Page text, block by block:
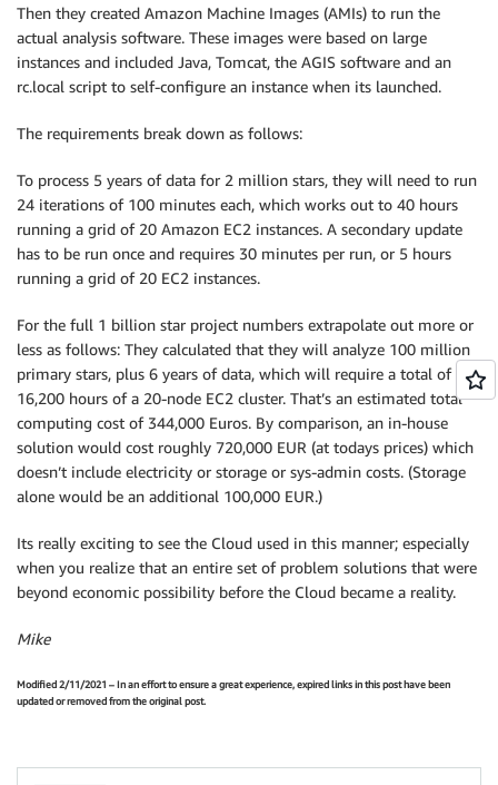
Then they created Amazon Machine Images (AMIs) to run the
actual analysis software. These images were based on large
instances and included Java, Tomcat, the AGIS software and an
rc.local script to self-configure an instance when its launched.
The requirements break down as follows:
To process 5 years of data for 2 million stars, they will need to run
24 iterations of 100 minutes each, which works out to 40 hours
running a grid of 20 Amazon EC2 instances. A secondary update
has to be run once and requires 30 minutes per run, or 5 hours
running a grid of 20 EC2 instances.
For the full 1 billion star project numbers extrapolate out more or
less as follows: They calculated that they will analyze 100 million
primary stars, plus 6 years of data, which will require a total of
16,200 hours of a 20-node EC2 cluster. That’s an estimated total
computing cost of 344,000 Euros. By comparison, an in-house
solution would cost roughly 720,000 EUR (at todays prices) which
doesn’t include electricity or storage or sys-admin costs. (Storage
alone would be an additional 100,000 EUR.)
Its really exciting to see the Cloud used in this manner; especially
when you realize that an entire set of problem solutions that were
beyond economic possibility before the Cloud became a reality.
Mike
Modified 2/11/2021 – In an effort to ensure a great experience, expired links in this post have been
updated or removed from the original post.